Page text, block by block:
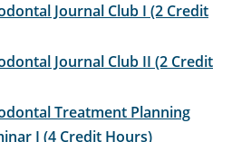
Journal Club I (2 Credit
Journal Club II (2 Credit
Treatment Planning
I (4 Credit Hours)